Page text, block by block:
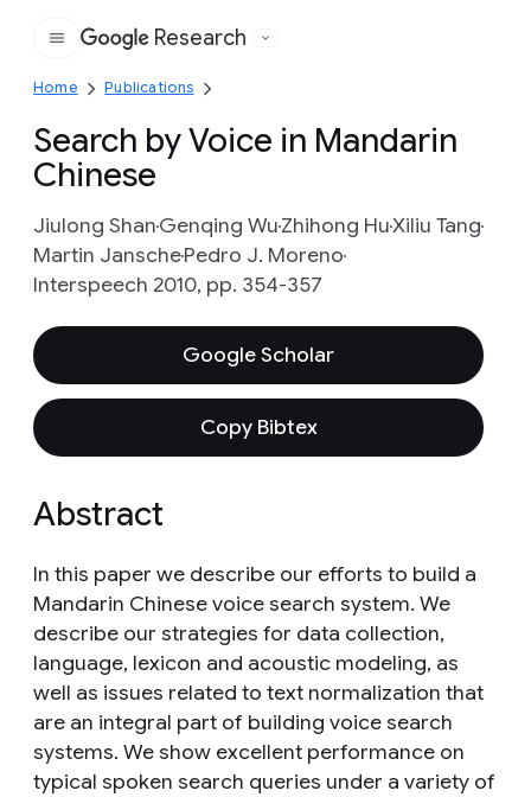
Google
Research
Home Publications
Search by Voice in Mandarin
Chinese
Jiulong ShanGenqing WuZhihong HuXiliu Tang
Martin JanschePedro J. Moreno
Interspeech 2010, pp. 354-357
Google Scholar
Copy Bibtex
Abstract
In this paper we describe our efforts to build a
Mandarin Chinese voice search system. We
describe our strategies for data collection,
language, lexicon and acoustic modeling, as
well as issues related to text normalization that
are an integral part of building voice search
systems. We show excellent performance on
typical spoken search queries under a variety of